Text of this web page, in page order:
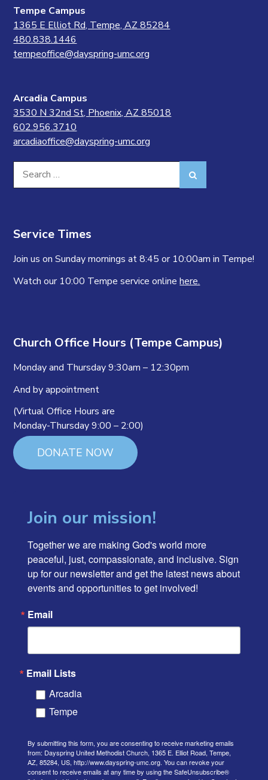
Tempe Campus
1365 E Elliot Rd, Tempe, AZ 85284
480.838.1446
tempeoffice@dayspring-umc.org
Arcadia Campus
3530 N 32nd St, Phoenix, AZ 85018
602.956.3710
arcadiaoffice@dayspring-umc.org
Search
for:
Service Times
Join us on Sunday mornings at 8:45 or 10:00am in Tempe!
Watch our 10:00 Tempe service onlinehere.
Church Office Hours (Tempe Campus)
Monday and Thursday 9:30am – 12:30pm
And by appointment
(Virtual Office Hours are
Monday-Thursday 9:00 – 2:00)
DONATE NOW
Join our mission!
Together we are making God's world more
peaceful, just, compassionate, and inclusive. Sign
up for our newsletter and get the latest news about
events and opportunities to get involved!
Email
Email Lists
Arcadia
Tempe
By submitting this form, you are consenting to receive marketing emails
from: Dayspring United Methodist Church, 1365 E. Elliot Road, Tempe,
AZ, 85284, US, http://www.dayspring-umc.org. You can revoke your
consent to receive emails at any time by using the SafeUnsubscribe®